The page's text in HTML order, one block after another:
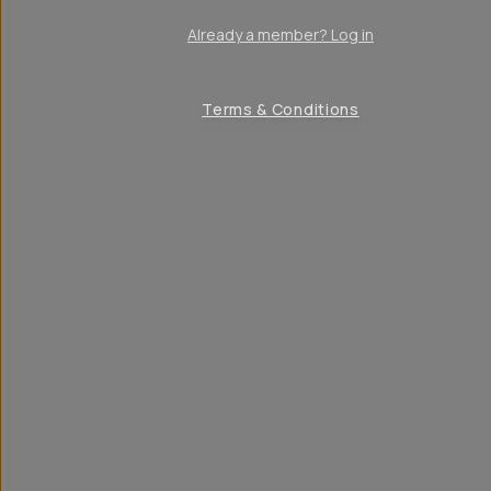
Already a member? Log in
Terms & Conditions